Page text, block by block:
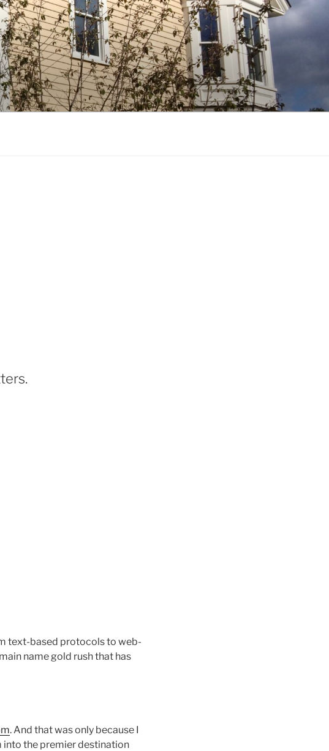
text-based protocols to web-
name gold rush that has
. And that was only because I
into the premier destination